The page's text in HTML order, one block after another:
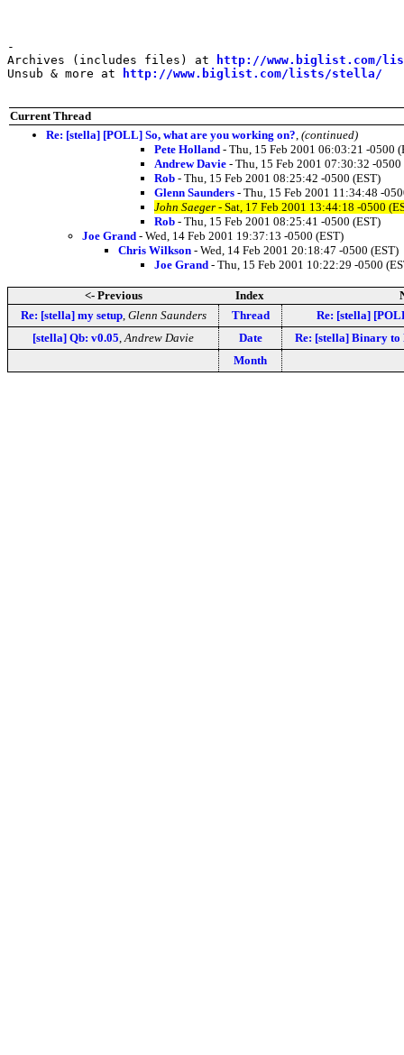
-
Archives (includes files) at
http://www.biglist.com/
Unsub & more at
http://www.biglist.com/lists/stella/
Current Thread
Re: [stella] [POLL] So, what are you working on? (continued)
Pete Holland - Thu, 15 Feb 2001 06:03:21 -0500
Andrew Davie - Thu, 15 Feb 2001 07:30:32 -0500
Rob - Thu, 15 Feb 2001 08:25:42 -0500 (EST)
Glenn Saunders - Thu, 15 Feb 2001 11:34:48 -
John Saeger - Sat, 17 Feb 2001 13:44:18 -0500
Rob - Thu, 15 Feb 2001 08:25:41 -0500 (EST)
Joe Grand - Wed, 14 Feb 2001 19:37:13 -0500 (EST)
Chris Wilkson - Wed, 14 Feb 2001 20:18:47 -0500 (EST)
Joe Grand - Thu, 15 Feb 2001 10:22:29 -0500
<- Previous Index
Re: [stella] my setup, Glenn Saunders Thread
Re: [stella]
[stella] Qb: v0.05 Andrew Davie Date
Re: [stella] Binary to
Month